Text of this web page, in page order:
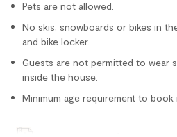
Mountain views
Tennis courts nearby
Outdoor
Pets are not allowed.
No skis, snowboards or bikes in
and bike locker.
Guests are not permitted to wear
inside the house.
Minimum age requirement to book